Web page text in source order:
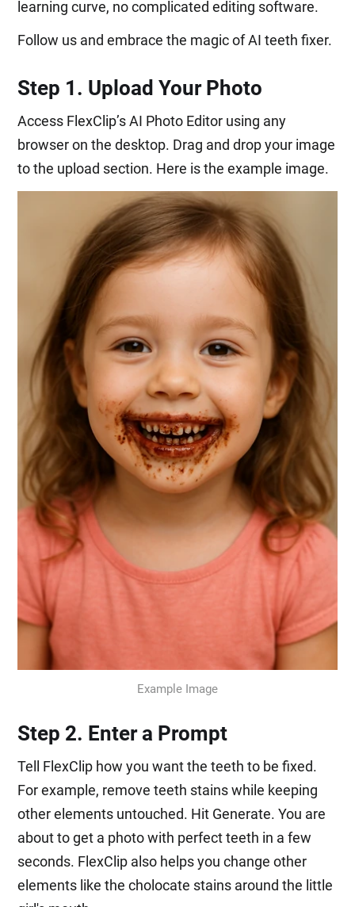
learning curve, no complicated editing software.
Follow us and embrace the magic of AI teeth fixer.
Step 1. Upload Your Photo
Access FlexClip’s AI Photo Editor using any
browser on the desktop. Drag and drop your image
to the upload section. Here is the example image.
Example Image
Step 2. Enter a Prompt
Tell FlexClip how you want the teeth to be fixed.
For example, remove teeth stains while keeping
other elements untouched. Hit Generate. You are
about to get a photo with perfect teeth in a few
seconds. FlexClip also helps you change other
elements like the cholocate stains around the little